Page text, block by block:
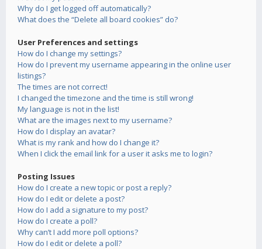
Why do I get logged off automatically?
What does the “Delete all board cookies” do?
User Preferences and settings
How do I change my settings?
How do I prevent my username appearing in the online user
listings?
The times are not correct!
I changed the timezone and the time is still wrong!
My language is not in the list!
What are the images next to my username?
How do I display an avatar?
What is my rank and how do I change it?
When I click the email link for a user it asks me to login?
Posting Issues
How do I create a new topic or post a reply?
How do I edit or delete a post?
How do I add a signature to my post?
How do I create a poll?
Why can’t I add more poll options?
How do I edit or delete a poll?